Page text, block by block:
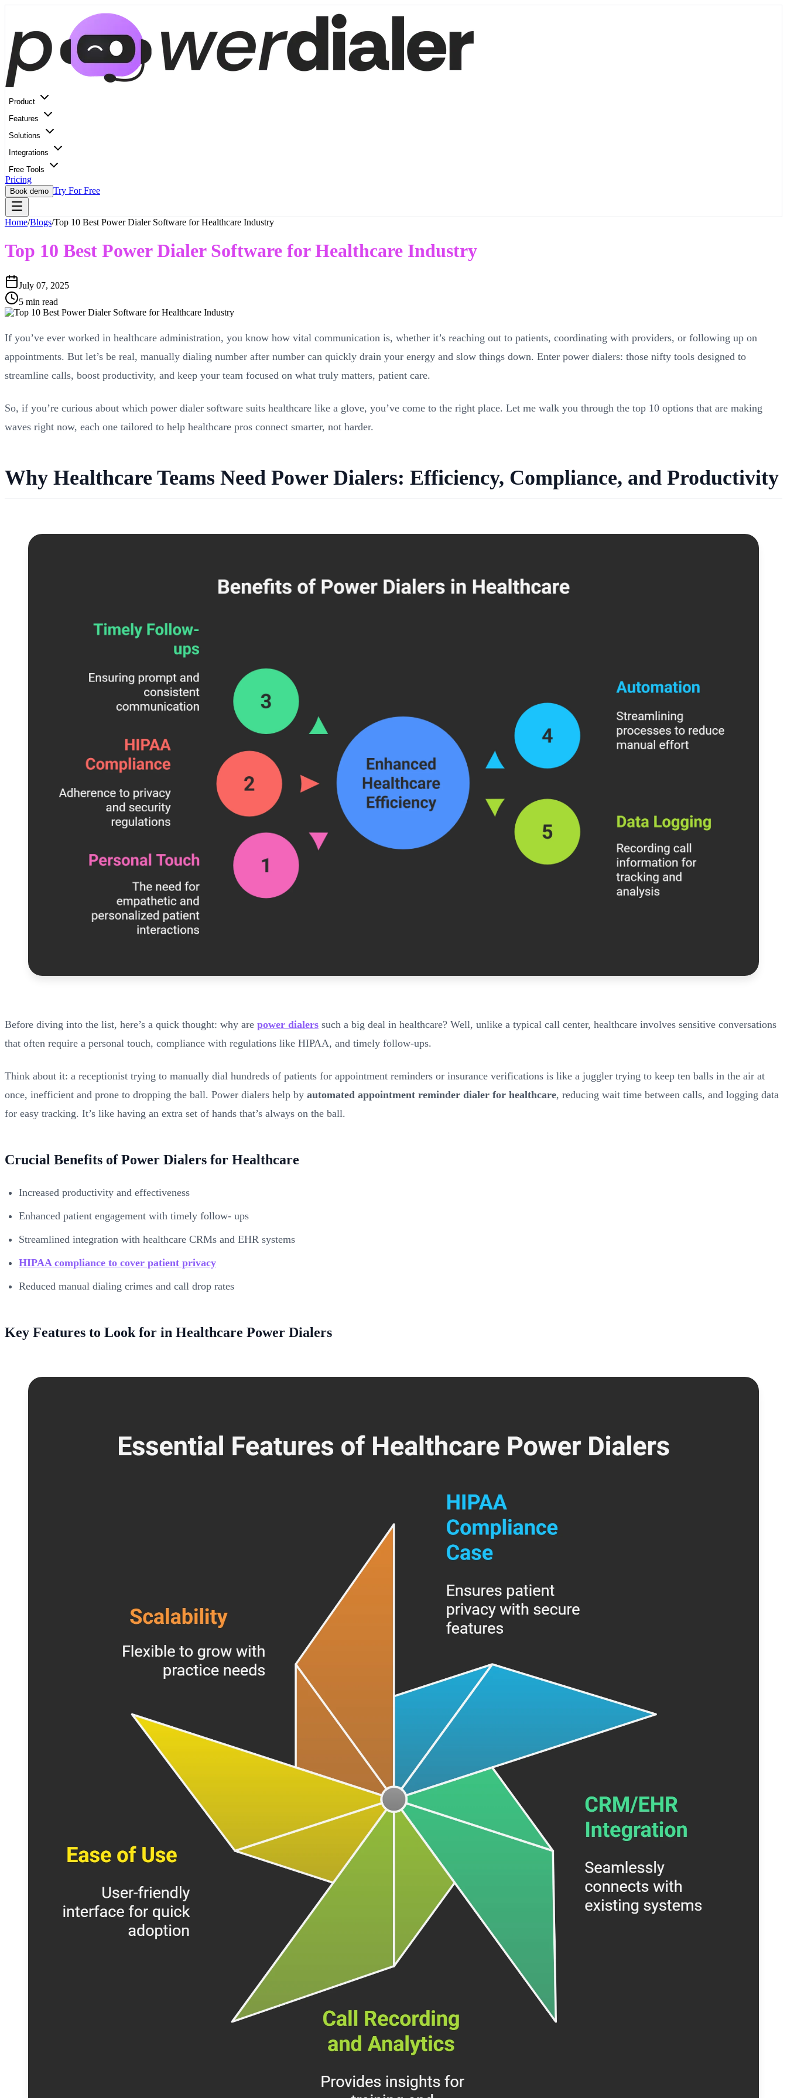
Product
Features
Solutions
Integrations
Free Tools
Pricing
Book demo Try For Free
Home/Blogs/Top 10 Best Power Dialer Software for Healthcare Industry
Top 10 Best Power Dialer Software for Healthcare Industry
July 07, 2025
5 min read
If you’ve ever worked in healthcare administration, you know how vital communication is, whether it’s reaching out to patients, coordinating with providers, or following up on
appointments. But let’s be real, manually dialing number after number can quickly drain your energy and slow things down. Enter power dialers: those nifty tools designed to
streamline calls, boost productivity, and keep your team focused on what truly matters, patient care.
So, if you’re curious about which power dialer software suits healthcare like a glove, you’ve come to the right place. Let me walk you through the top 10 options that are making
waves right now, each one tailored to help healthcare pros connect smarter, not harder.
Why Healthcare Teams Need Power Dialers: Efficiency, Compliance, and Productivity
Before diving into the list, here’s a quick thought: why are power dialers such a big deal in healthcare? Well, unlike a typical call center, healthcare involves sensitive conversations
that often require a personal touch, compliance with regulations like HIPAA, and timely follow-ups.
Think about it: a receptionist trying to manually dial hundreds of patients for appointment reminders or insurance verifications is like a juggler trying to keep ten balls in the air at
once, inefficient and prone to dropping the ball. Power dialers help by automated appointment reminder dialer for healthcare, reducing wait time between calls, and logging data
for easy tracking. It’s like having an extra set of hands that’s always on the ball.
Crucial Benefits of Power Dialers for Healthcare
Increased productivity and effectiveness
Enhanced patient engagement with timely follow- ups
Streamlined integration with healthcare CRMs and EHR systems
HIPAA compliance to cover patient privacy
Reduced manual dialing crimes and call drop rates
Key Features to Look for in Healthcare Power Dialers